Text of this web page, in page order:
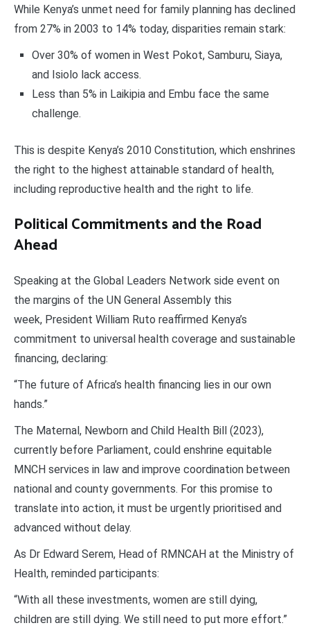
While Kenya’s unmet need for family planning has declined
from 27% in 2003 to 14% today, disparities remain stark:
Over 30% of women in West Pokot, Samburu, Siaya,
and Isiolo lack access.
Less than 5% in Laikipia and Embu face the same
challenge.
This is despite Kenya’s 2010 Constitution, which enshrines
the right to the highest attainable standard of health,
including reproductive health and the right to life.
Political Commitments and the Road
Ahead
Speaking at the Global Leaders Network side event on
the margins of the UN General Assembly this
week, President William Ruto reaffirmed Kenya’s
commitment to universal health coverage and sustainable
financing, declaring:
“The future of Africa’s health financing lies in our own
hands.”
The Maternal, Newborn and Child Health Bill (2023),
currently before Parliament, could enshrine equitable
MNCH services in law and improve coordination between
national and county governments. For this promise to
translate into action, it must be urgently prioritised and
advanced without delay.
As Dr Edward Serem, Head of RMNCAH at the Ministry of
Health, reminded participants:
“With all these investments, women are still dying,
children are still dying. We still need to put more effort.”